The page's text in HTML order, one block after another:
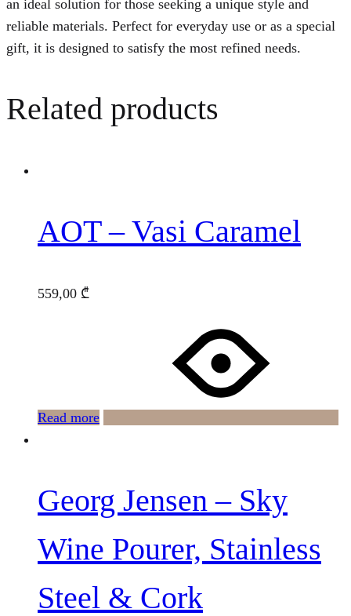
an ideal solution for those seeking a unique style and
reliable materials. Perfect for everyday use or as a special
gift, it is designed to satisfy the most refined needs.
Related products
AOT – Vasi Caramel
559,00 ₾
Read more
Georg Jensen – Sky
Wine Pourer, Stainless
Steel & Cork